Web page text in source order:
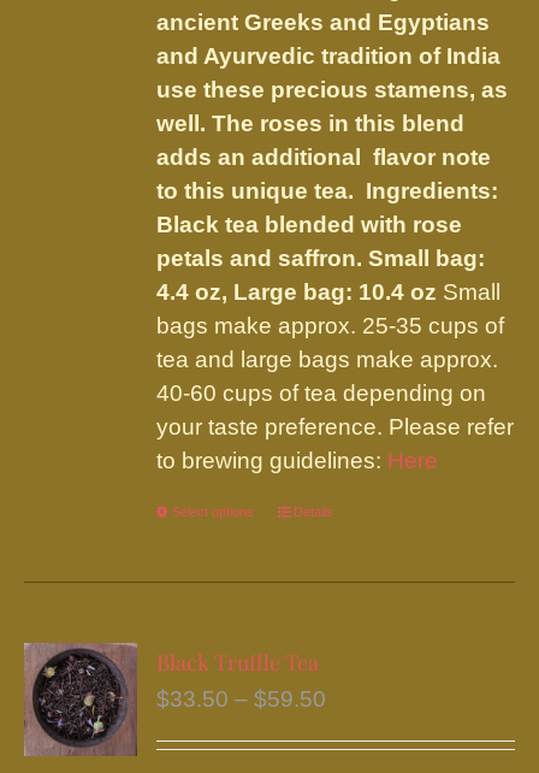
the
product
page
ancient Greeks and Egyptians
and Ayurvedic tradition of India
use these precious stamens, as
well. The roses in this blend
adds an additional flavor note
to this unique tea. Ingredients:
Black tea blended with rose
petals and saffron.Small bag:
4.4 oz, Large bag: 10.4 oz Small
bags make approx. 25-35 cups of
tea and large bags make approx.
40-60 cups of tea depending on
your taste preference. Please refer
to brewing guidelines: Here
Select options
This
has
variants.
The
may
Details
Black Truffle Tea
$33.50 – $59.50